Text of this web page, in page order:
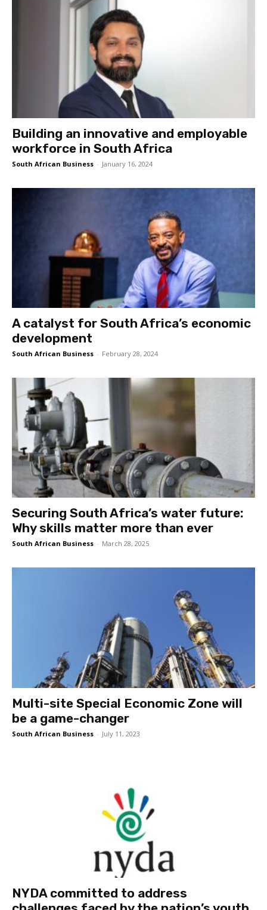
Building an innovative and employable
workforce in South Africa
South African Business - January 16, 2024
A catalyst for South Africa’s economic
development
South African Business - February 28, 2024
Securing South Africa’s water future:
Why skills matter more than ever
South African Business - March 28, 2025
Multi-site Special Economic Zone will
be a game-changer
South African Business - July 11, 2023
NYDA committed to address